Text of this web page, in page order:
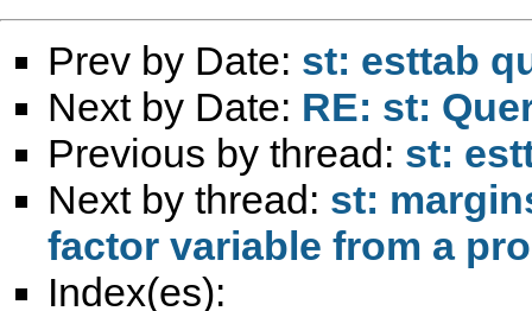
Prev by Date: st: esttab
Next by Date: RE: st:
Previous by thread: st:
Next by thread: st:
factor variable from a
Index(es):